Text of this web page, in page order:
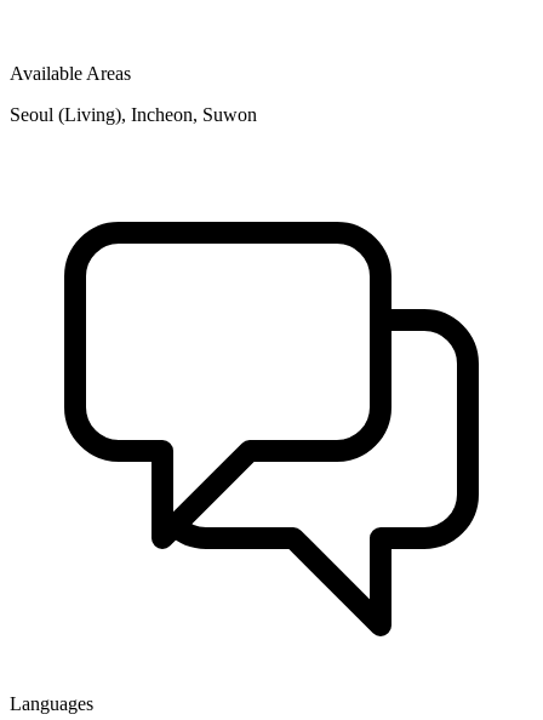
Available Areas
Seoul (Living), Incheon, Suwon
Languages